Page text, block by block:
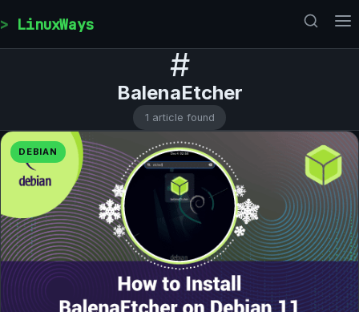
LinuxWays
#
BalenaEtcher
1 article found
DEBIAN